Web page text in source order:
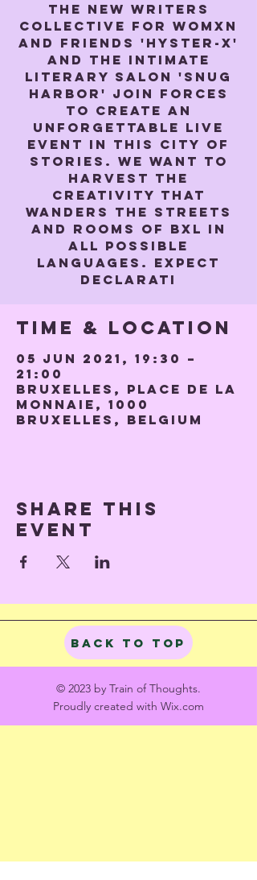
The new writers
collective for womxn
and friends 'Hyster-x'
and the intimate
literary salon 'Snug
Harbor' join forces
to create an
unforgettable live
event in this city of
stories. We want to
harvest the
creativity that
wanders the streets
and rooms of BXL in
all possible
languages. Expect
declarati
Time & Location
05 Jun 2021, 19:30 –
21:00
Bruxelles, Place de la
Monnaie, 1000
Bruxelles, Belgium
Share this
event
Back to Top
© 2023 by Train of Thoughts.
Proudly created with Wix.com